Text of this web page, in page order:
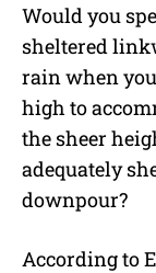
Would you
sheltered
rain when
high to
the sheer
adequately
downpour?
According to